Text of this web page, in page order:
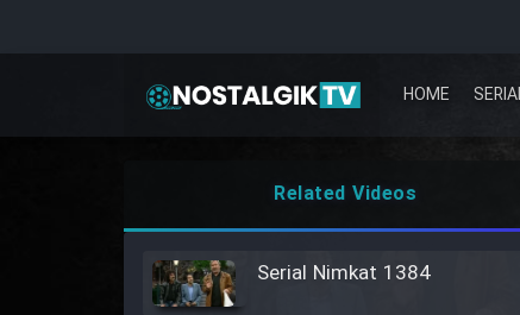
HOME
Related Videos
Serial Nimkat 1384